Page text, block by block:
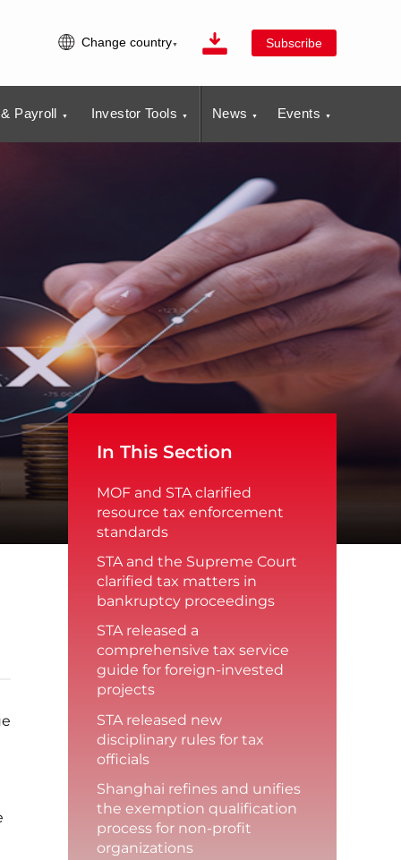
Change country Subscribe
Payroll Investor Tools News Events
In This Section
MOF and STA clarified
resource tax enforcement
standards
STA and the Supreme Court
clarified tax matters in
bankruptcy proceedings
STA released a
comprehensive tax service
guide for foreign-invested
projects
STA released new
disciplinary rules for tax
officials
Shanghai refines and unifies
the exemption qualification
process for non-profit
organizations